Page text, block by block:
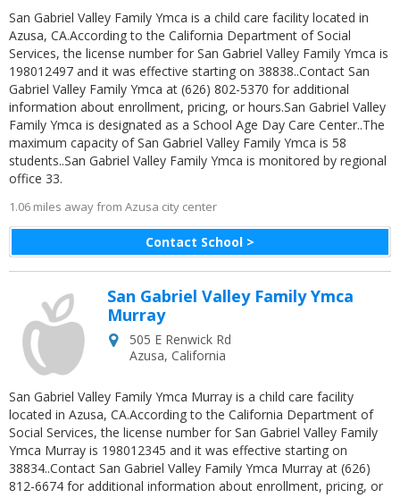
Contact School >
San Gabriel Valley Family Ymca is a child care facility located in
Azusa, CA.According to the California Department of Social
Services, the license number for San Gabriel Valley Family Ymca is
198012497 and it was effective starting on 38838..Contact San
Gabriel Valley Family Ymca at (626) 802-5370 for additional
information about enrollment, pricing, or hours.San Gabriel Valley
Family Ymca is designated as a School Age Day Care Center..The
maximum capacity of San Gabriel Valley Family Ymca is 58
students..San Gabriel Valley Family Ymca is monitored by regional
office 33.
1.06 miles away from Azusa city center
San Gabriel Valley Family Ymca
Murray
505 E Renwick Rd
Azusa, California
San Gabriel Valley Family Ymca Murray is a child care facility
located in Azusa, CA.According to the California Department of
Social Services, the license number for San Gabriel Valley Family
Ymca Murray is 198012345 and it was effective starting on
38834..Contact San Gabriel Valley Family Ymca Murray at (626)
812-6674 for additional information about enrollment, pricing, or